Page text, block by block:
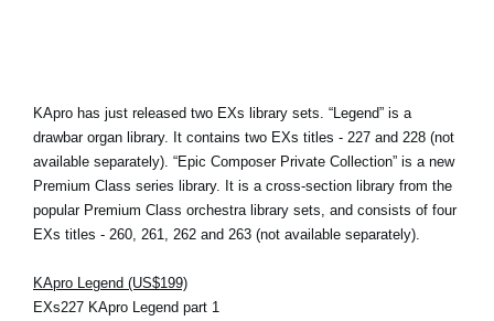
KApro has just released two EXs library sets. “Legend” is a
drawbar organ library. It contains two EXs titles - 227 and 228 (not
available separately). “Epic Composer Private Collection” is a new
Premium Class series library. It is a cross-section library from the
popular Premium Class orchestra library sets, and consists of four
EXs titles - 260, 261, 262 and 263 (not available separately).
KApro Legend (US$199)
EXs227 KApro Legend part 1